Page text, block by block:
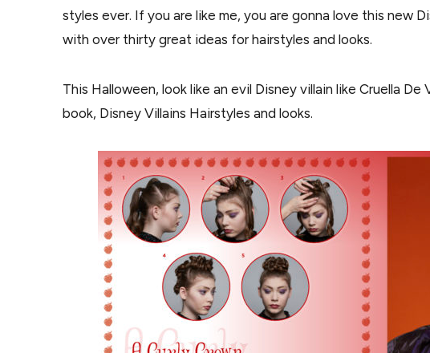
styles ever. If you are like me, you are gonna love this new
with over thirty great ideas for hairstyles and looks.
This Halloween, look like an evil Disney villain like Cruella
book, Disney Villains Hairstyles and looks.